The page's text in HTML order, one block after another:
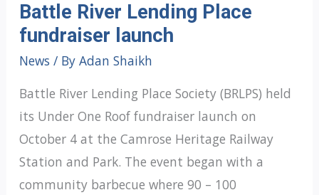
Battle River Lending Place
fundraiser launch
News / By Adan Shaikh
Battle River Lending Place Society (BRLPS) held
its Under One Roof fundraiser launch on
October 4 at the Camrose Heritage Railway
Station and Park. The event began with a
community barbecue where 90 – 100